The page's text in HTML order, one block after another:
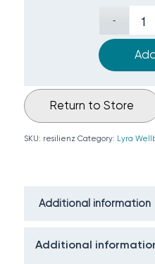
Return to Store
SKU: resilienz Category: Lyra
Additional information
Additional